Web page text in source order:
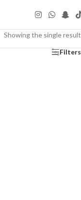
Showing the single result
Filters